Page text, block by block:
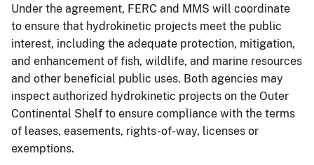
Under the agreement, FERC and MMS will coordinate
to ensure that hydrokinetic projects meet the public
interest, including the adequate protection, mitigation,
and enhancement of fish, wildlife, and marine resources
and other beneficial public uses. Both agencies may
inspect authorized hydrokinetic projects on the Outer
Continental Shelf to ensure compliance with the terms
of leases, easements, rights-of-way, licenses or
exemptions.